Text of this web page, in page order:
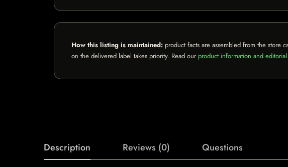
How this listing is maintained: product facts are assembled from the store
on the delivered label takes priority. Read our product information and
Description Reviews (0) Questions